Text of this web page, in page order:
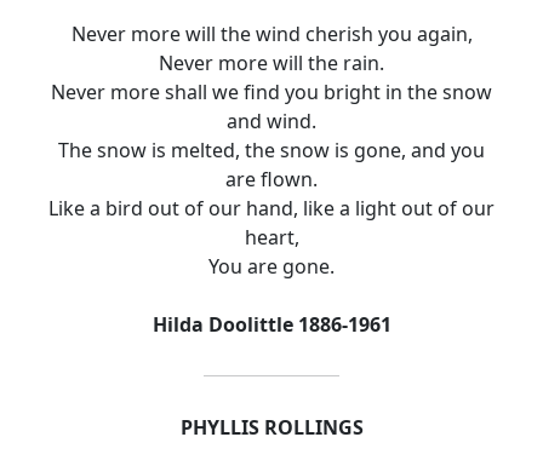
Never more will the wind cherish you again,
Never more will the rain.
Never more shall we find you bright in the snow
and wind.
The snow is melted, the snow is gone, and you
are flown.
Like a bird out of our hand, like a light out of our
heart,
You are gone.
Hilda Doolittle 1886-1961
PHYLLIS ROLLINGS